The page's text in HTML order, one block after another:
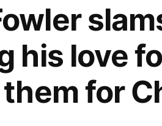
his love
for